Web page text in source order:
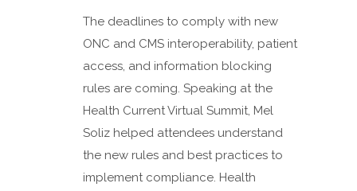
The deadlines to comply with new
ONC and CMS interoperability, patient
access, and information blocking
rules are coming. Speaking at the
Health Current Virtual Summit, Mel
Soliz helped attendees understand
the new rules and best practices to
implement compliance. Health